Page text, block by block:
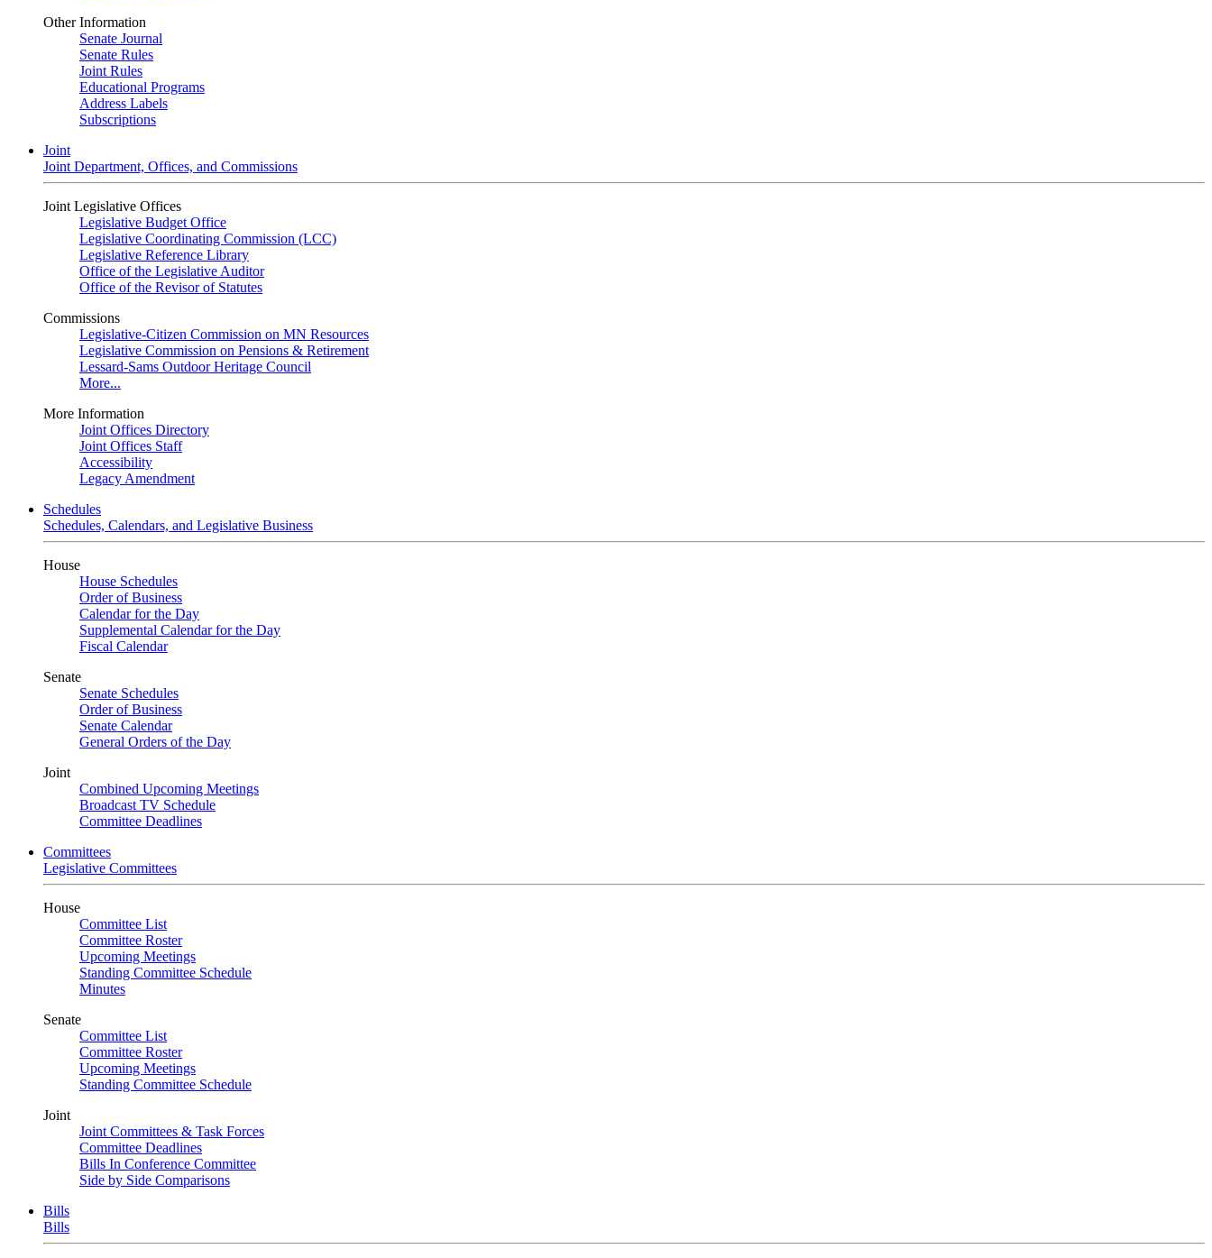
Other Information
Senate Journal
Senate Rules
Joint Rules
Educational Programs
Address Labels
Subscriptions
Joint
Joint Department, Offices, and Commissions
Joint Legislative Offices
Legislative Budget Office
Legislative Coordinating Commission (LCC)
Legislative Reference Library
Office of the Legislative Auditor
Office of the Revisor of Statutes
Commissions
Legislative-Citizen Commission on MN Resources
Legislative Commission on Pensions & Retirement
Lessard-Sams Outdoor Heritage Council
More...
More Information
Joint Offices Directory
Joint Offices Staff
Accessibility
Legacy Amendment
Schedules
Schedules, Calendars, and Legislative Business
House
House Schedules
Order of Business
Calendar for the Day
Supplemental Calendar for the Day
Fiscal Calendar
Senate
Senate Schedules
Order of Business
Senate Calendar
General Orders of the Day
Joint
Combined Upcoming Meetings
Broadcast TV Schedule
Committee Deadlines
Committees
Legislative Committees
House
Committee List
Committee Roster
Upcoming Meetings
Standing Committee Schedule
Minutes
Senate
Committee List
Committee Roster
Upcoming Meetings
Standing Committee Schedule
Joint
Joint Committees & Task Forces
Committee Deadlines
Bills In Conference Committee
Side by Side Comparisons
Bills
Bills